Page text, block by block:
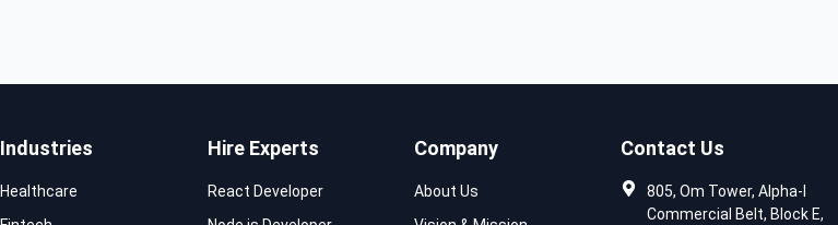
Industries
Healthcare
Hire Experts
React Developer
Company
About Us
Contact Us
805, Om Tower, Alpha-I
Commercial Belt, Block E,